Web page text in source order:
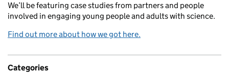
We’ll be featuring case studies from partners and people
involved in engaging young people and adults with science.
Find out more about how we got here.
Categories